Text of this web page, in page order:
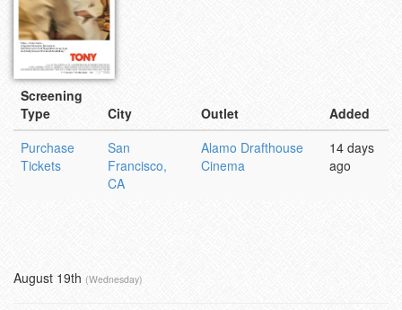
Screening
Type
City Outlet
Added
Purchase
Tickets
San
Francisco,
CA
Alamo Drafthouse
Cinema
14 days
ago
August 19th (Wednesday)